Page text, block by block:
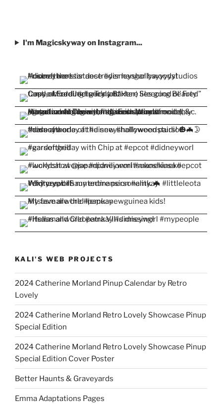
I'm Magicskyway on Instagram...
KALI'S WEB PROJECTS
2024 Catherine Morland Pinup Calendar by Retro
Lovely
2024 Catherine Morland Retro Lovely Showcase Pinup
Special Edition
2024 Catherine Morland Retro Lovely Showcase Pinup
Special Edition Cover Poster
Better Haunts & Graveyards
Emma Adaptations Pages